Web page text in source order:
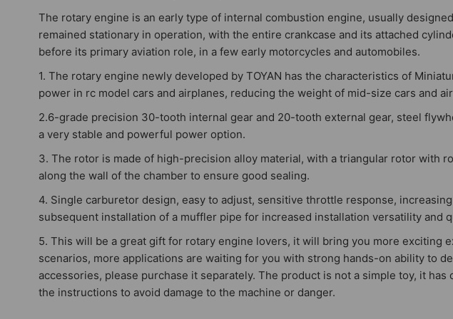
The rotary engine is an early type of internal combustion engine, usually
remained stationary in operation, with the entire crankcase and its attached
before its primary aviation role, in a few early motorcycles and automobiles.
1. The rotary engine newly developed by TOYAN has the characteristics of
power in rc model cars and airplanes, reducing the weight of mid-size cars and
2.6-grade precision 30-tooth internal gear and 20-tooth external gear, steel
a very stable and powerful power option.
3. The rotor is made of high-precision alloy material, with a triangular rotor with
along the wall of the chamber to ensure good sealing.
4. Single carburetor design, easy to adjust, sensitive throttle response,
subsequent installation of a muffler pipe for increased installation versatility and
5. This will be a great gift for rotary engine lovers, it will bring you more exciting
scenarios, more applications are waiting for you with strong hands-on ability to
accessories, please purchase it separately. The product is not a simple toy, it
the instructions to avoid damage to the machine or danger.